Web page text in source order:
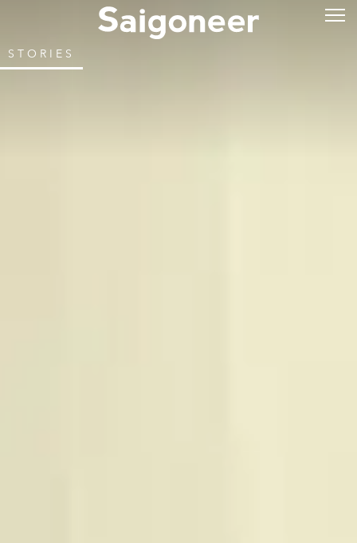
STORIES